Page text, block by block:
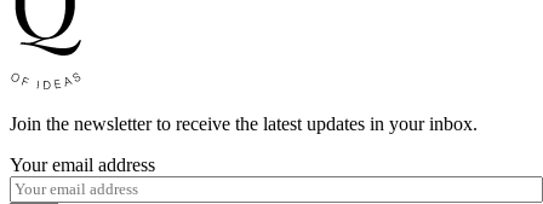
Join the newsletter to receive the latest updates in your inbox.
Your email address